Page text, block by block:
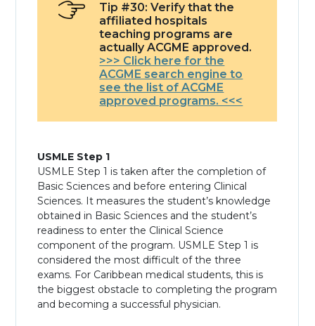
Tip #30: Verify that the
affiliated hospitals
teaching programs are
actually ACGME approved.
>>> Click here for the
ACGME search engine to
see the list of ACGME
approved programs. <<<
USMLE Step 1
USMLE Step 1 is taken after the completion of
Basic Sciences and before entering Clinical
Sciences. It measures the student’s knowledge
obtained in Basic Sciences and the student’s
readiness to enter the Clinical Science
component of the program. USMLE Step 1 is
considered the most difficult of the three
exams. For Caribbean medical students, this is
the biggest obstacle to completing the program
and becoming a successful physician.